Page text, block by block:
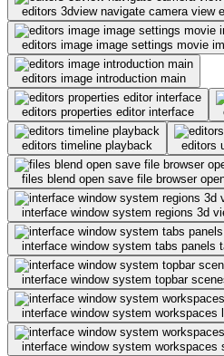
editors 3dview navigate camera view
editors image image settings movie
editors image introduction main
editors properties editor interface
editors timeline playback editors
files blend open save file browser
interface window system regions 3d
interface window system tabs panels
interface window system topbar
interface window system workspaces
interface window system workspaces